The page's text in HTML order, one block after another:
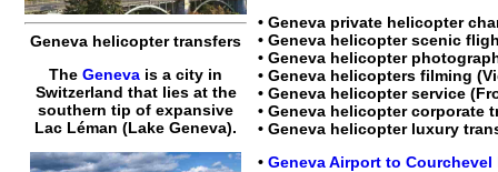
Geneva helicopter transfers
TheGeneva is a city in
Switzerland that lies at the
southern tip of expansive
Lac Léman (Lake Geneva).
•Geneva private helicopter
•Geneva helicopter scenic
•Geneva helicopter
•Geneva helicopters filming
•Geneva helicopter service
•Geneva helicopter corporate
•Geneva helicopter luxury
•Geneva Airport to